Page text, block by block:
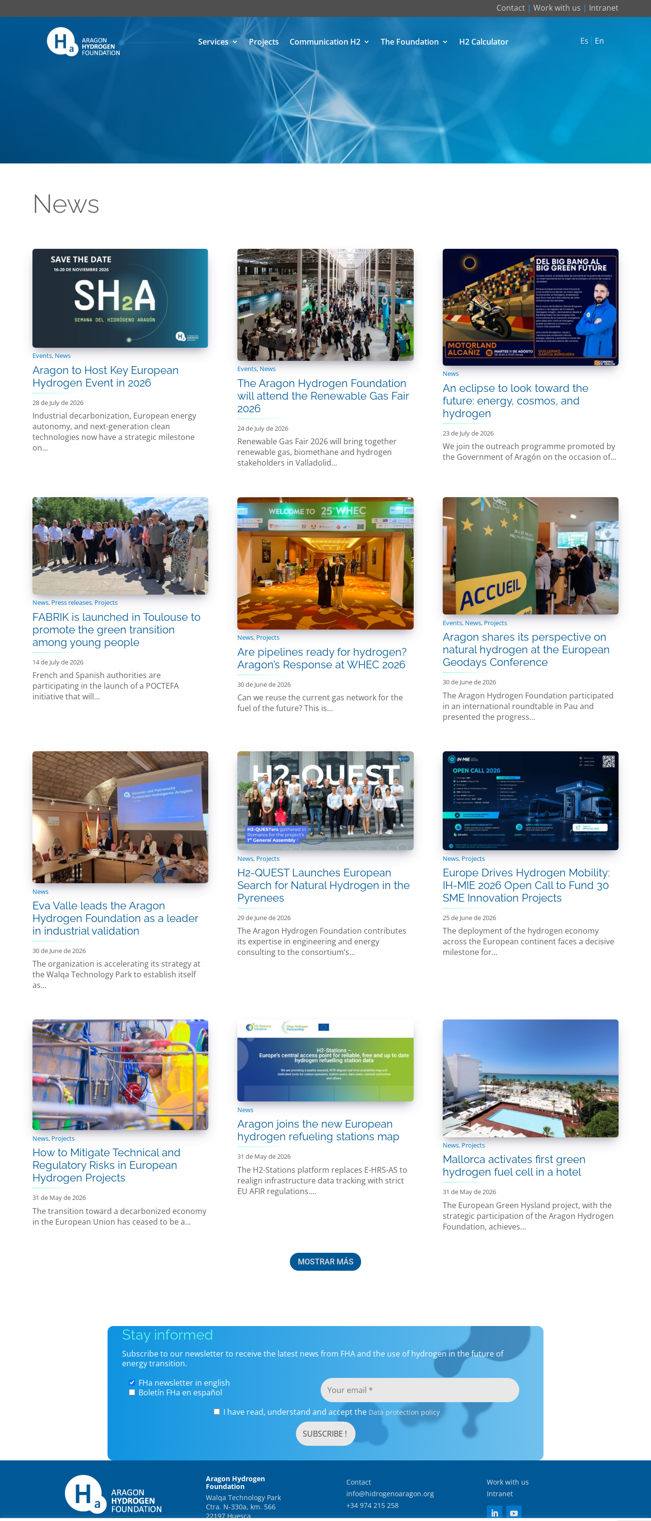
Contact| Work with us | Intranet
Services Projects Communication H2 The Foundation H2 Calculator Es En
News
Events, News
Aragon to Host Key European
Hydrogen Event in 2026
28 de July de 2026
Industrial decarbonization, European energy
autonomy, and next-generation clean
technologies now have a strategic milestone
on...
Events, News
The Aragon Hydrogen Foundation
will attend the Renewable Gas Fair
2026
24 de July de 2026
Renewable Gas Fair 2026 will bring together
renewable gas, biomethane and hydrogen
stakeholders in Valladolid...
News
An eclipse to look toward the
future: energy, cosmos, and
hydrogen
23 de July de 2026
We join the outreach programme promoted by
the Government of Aragón on the occasion of...
News, Press releases, Projects
FABRIK is launched in Toulouse to
promote the green transition
among young people
14 de July de 2026
French and Spanish authorities are
participating in the launch of a POCTEFA
initiative that will...
News, Projects
Are pipelines ready for hydrogen?
Aragon’s Response at WHEC 2026
30 de June de 2026
Can we reuse the current gas network for the
fuel of the future? This is...
Events, News, Projects
Aragon shares its perspective on
natural hydrogen at the European
Geodays Conference
30 de June de 2026
The Aragon Hydrogen Foundation participated
in an international roundtable in Pau and
presented the progress...
News
Eva Valle leads the Aragon
Hydrogen Foundation as a leader
in industrial validation
30 de June de 2026
The organization is accelerating its strategy at
the Walqa Technology Park to establish itself
as...
News, Projects
H2-QUEST Launches European
Search for Natural Hydrogen in the
Pyrenees
29 de June de 2026
The Aragon Hydrogen Foundation contributes
its expertise in engineering and energy
consulting to the consortium’s...
News, Projects
Europe Drives Hydrogen Mobility:
IH-MIE 2026 Open Call to Fund 30
SME Innovation Projects
25 de June de 2026
The deployment of the hydrogen economy
across the European continent faces a decisive
milestone for...
News, Projects
How to Mitigate Technical and
Regulatory Risks in European
Hydrogen Projects
31 de May de 2026
The transition toward a decarbonized economy
in the European Union has ceased to be a...
News
Aragon joins the new European
hydrogen refueling stations map
31 de May de 2026
The H2-Stations platform replaces E-HRS-AS to
realign infrastructure data tracking with strict
EU AFIR regulations....
News, Projects
Mallorca activates first green
hydrogen fuel cell in a hotel
31 de May de 2026
The European Green Hysland project, with the
strategic participation of the Aragon Hydrogen
Foundation, achieves...
MOSTRAR MÁS
Stay informed
Subscribe to our newsletter to receive the latest news from FHA and the use of hydrogen in the future of
energy transition.
FHa newsletter in english
Boletín FHa en español
I have read, understand and accept the Data protection policy
Aragon Hydrogen
Foundation
Walqa Technology Park
Ctra. N-330a, km. 566
22197 Huesca
Contact
info@hidrogenoaragon.org
+34 974 215 258
Work with us
Intranet